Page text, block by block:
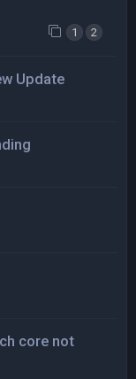
1 2
Update
core not